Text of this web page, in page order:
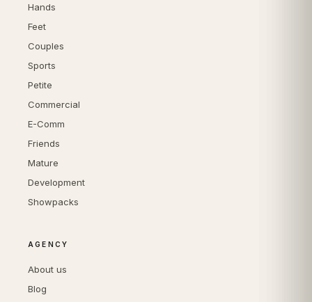
Hands
Feet
Couples
Sports
Petite
Commercial
E-Comm
Friends
Mature
Development
Showpacks
AGENCY
About us
Blog